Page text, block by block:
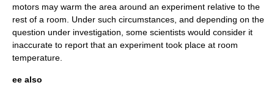
motors may warm the area around an experiment relative to the
rest of a room. Under such circumstances, and depending on the
question under investigation, some scientists would consider it
inaccurate to report that an experiment took place at room
temperature.
ee also